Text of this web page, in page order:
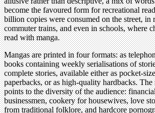
become the favoured form for recreational
billion copies were consumed on the street, in
commuter trains, and even in schools, where
read with manga.
Mangas are printed in four formats: as
books containing weekly serialisations of
complete stories, available either as pocket-
paperbacks, or as high-quality hardbacks. The
points to the diversity of the audience:
businessmen, cookery for housewives, love
from traditional folklore, and hardcore